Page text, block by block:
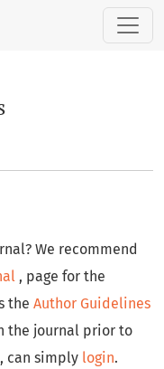
We recommend
, page for the
the Author Guidelines
the journal prior to
can simply login.